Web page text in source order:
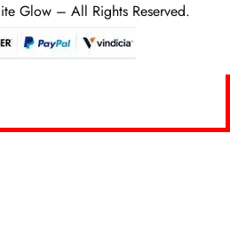
Glow – All Rights Reserved.